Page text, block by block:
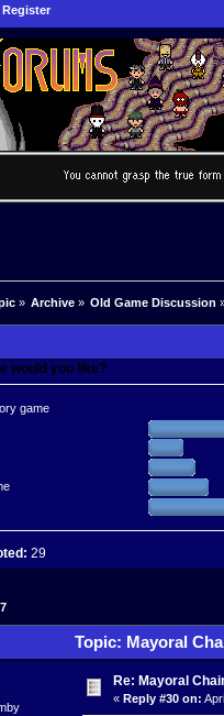
Register
» Archive» Old Game Discussion
would you like?
game
29
Topic: Mayoral
Re: Mayoral
« Reply #30 on: